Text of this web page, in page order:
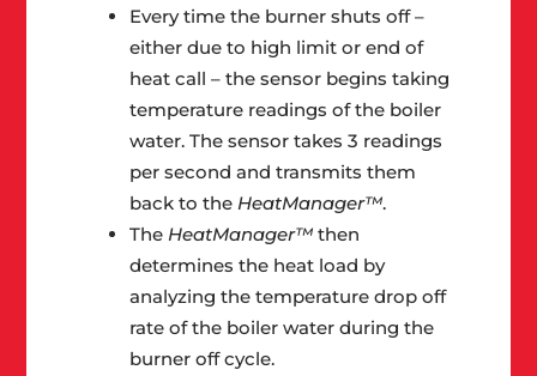
Every time the burner shuts off –
either due to high limit or end of
heat call – the sensor begins taking
temperature readings of the boiler
water. The sensor takes 3 readings
per second and transmits them
back to the HeatManager™.
The HeatManager™ then
determines the heat load by
analyzing the temperature drop off
rate of the boiler water during the
burner off cycle.